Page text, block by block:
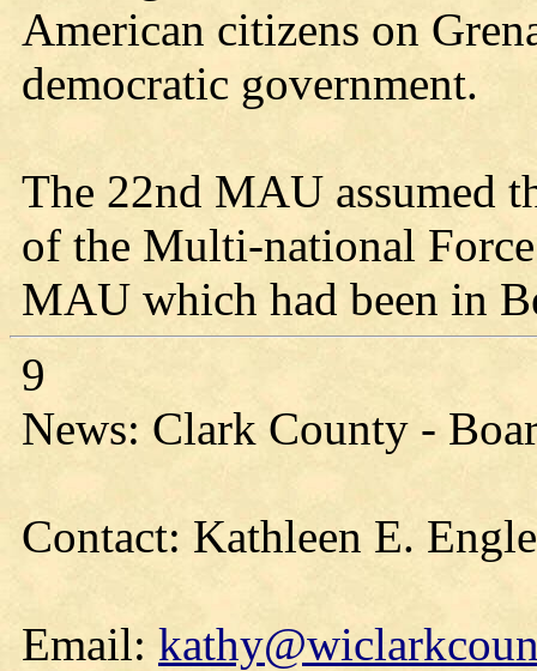
American citizens on
democratic government.
The 22nd MAU assumed
of the Multi-national
MAU which had been in
9
News: Clark County -
Contact: Kathleen E.
Email: